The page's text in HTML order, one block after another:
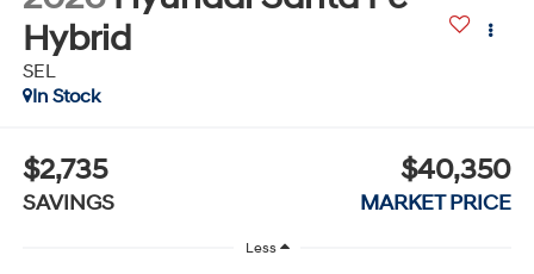
Hybrid
SEL
In Stock
$2,735
SAVINGS
$40,350
MARKET PRICE
Less